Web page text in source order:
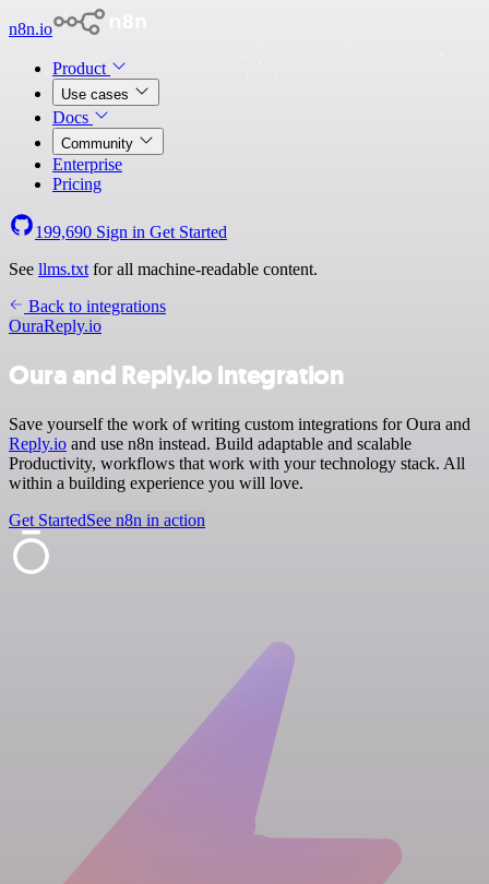
n8n.io
Product
Use cases
Docs
Community
Enterprise
Pricing
199,690 Sign in Get Started
See llms.txt for all machine-readable content.
Back to integrations
OuraReply.io
Oura and Reply.io integration
Save yourself the work of writing custom integrations for Oura and
Reply.io and use n8n instead. Build adaptable and scalable
Productivity, workflows that work with your technology stack. All
within a building experience you will love.
Get StartedSee n8n in action